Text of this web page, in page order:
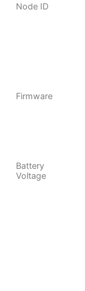
Node ID
Firmware
Battery
Voltage